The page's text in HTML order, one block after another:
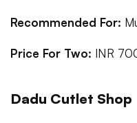
Recommended For:
Price For Two: INR
Dadu Cutlet Shop